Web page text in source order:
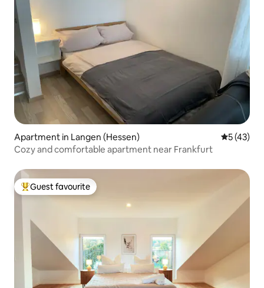
Apartment in Langen (Hessen) 5 out of 5
5 (43)
Cozy and comfortable apartment near Frankfurt
Top guest favourite
Guest favourite